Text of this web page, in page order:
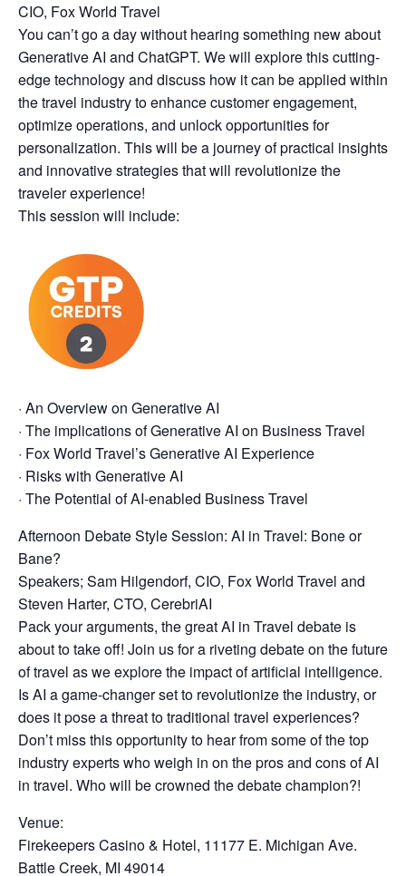
CIO, Fox World Travel
You can’t go a day without hearing something new about
Generative AI and ChatGPT. We will explore this cutting-
edge technology and discuss how it can be applied within
the travel industry to enhance customer engagement,
optimize operations, and unlock opportunities for
personalization. This will be a journey of practical insights
and innovative strategies that will revolutionize the
traveler experience!
This session will include:
· An Overview on Generative AI
· The implications of Generative AI on Business Travel
· Fox World Travel’s Generative AI Experience
· Risks with Generative AI
· The Potential of AI-enabled Business Travel
Afternoon Debate Style Session: AI in Travel: Bone or
Bane?
Speakers; Sam Hilgendorf, CIO, Fox World Travel and
Steven Harter, CTO, CerebriAI
Pack your arguments, the great AI in Travel debate is
about to take off! Join us for a riveting debate on the future
of travel as we explore the impact of artificial intelligence.
Is AI a game-changer set to revolutionize the industry, or
does it pose a threat to traditional travel experiences?
Don’t miss this opportunity to hear from some of the top
industry experts who weigh in on the pros and cons of AI
in travel. Who will be crowned the debate champion?!
Venue:
Firekeepers Casino & Hotel, 11177 E. Michigan Ave.
Battle Creek, MI 49014